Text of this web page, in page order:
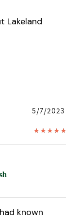
Lakeland
5/7/2023
known